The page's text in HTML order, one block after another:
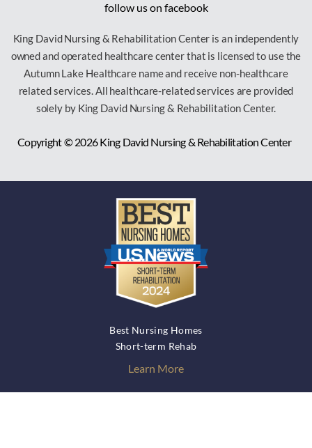
follow us on facebook
King David Nursing & Rehabilitation Center is an independently
owned and operated healthcare center that is licensed to use the
Autumn Lake Healthcare name and receive non-healthcare
related services. All healthcare-related services are provided
solely by King David Nursing & Rehabilitation Center.
Copyright © 2026King David Nursing & Rehabilitation Center
Best Nursing Homes
Short-term Rehab
Learn More